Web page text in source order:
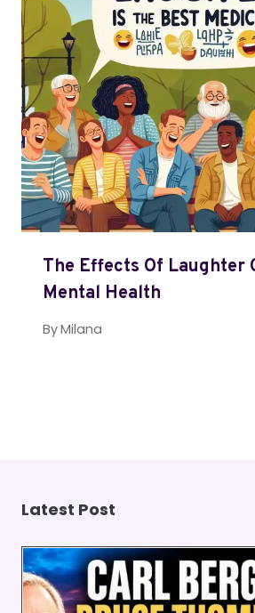
The Effects Of Laughter
Mental Health
ByMilana
Latest Post